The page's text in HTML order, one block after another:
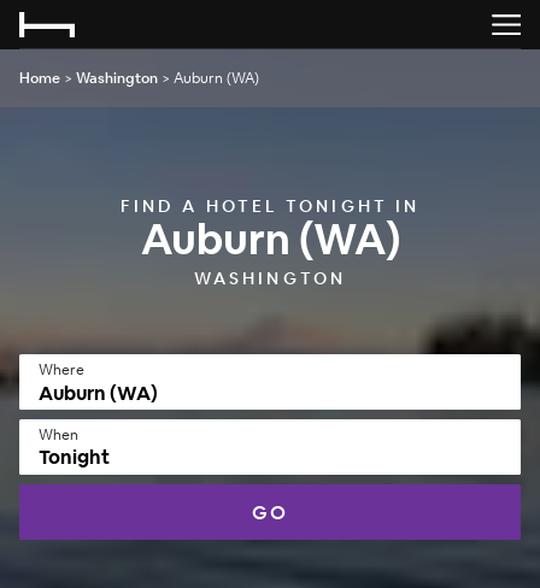
Home > Washington > Auburn (WA)
FIND A HOTEL TONIGHT IN
Auburn (WA)
WASHINGTON
Where
When
Tonight
GO